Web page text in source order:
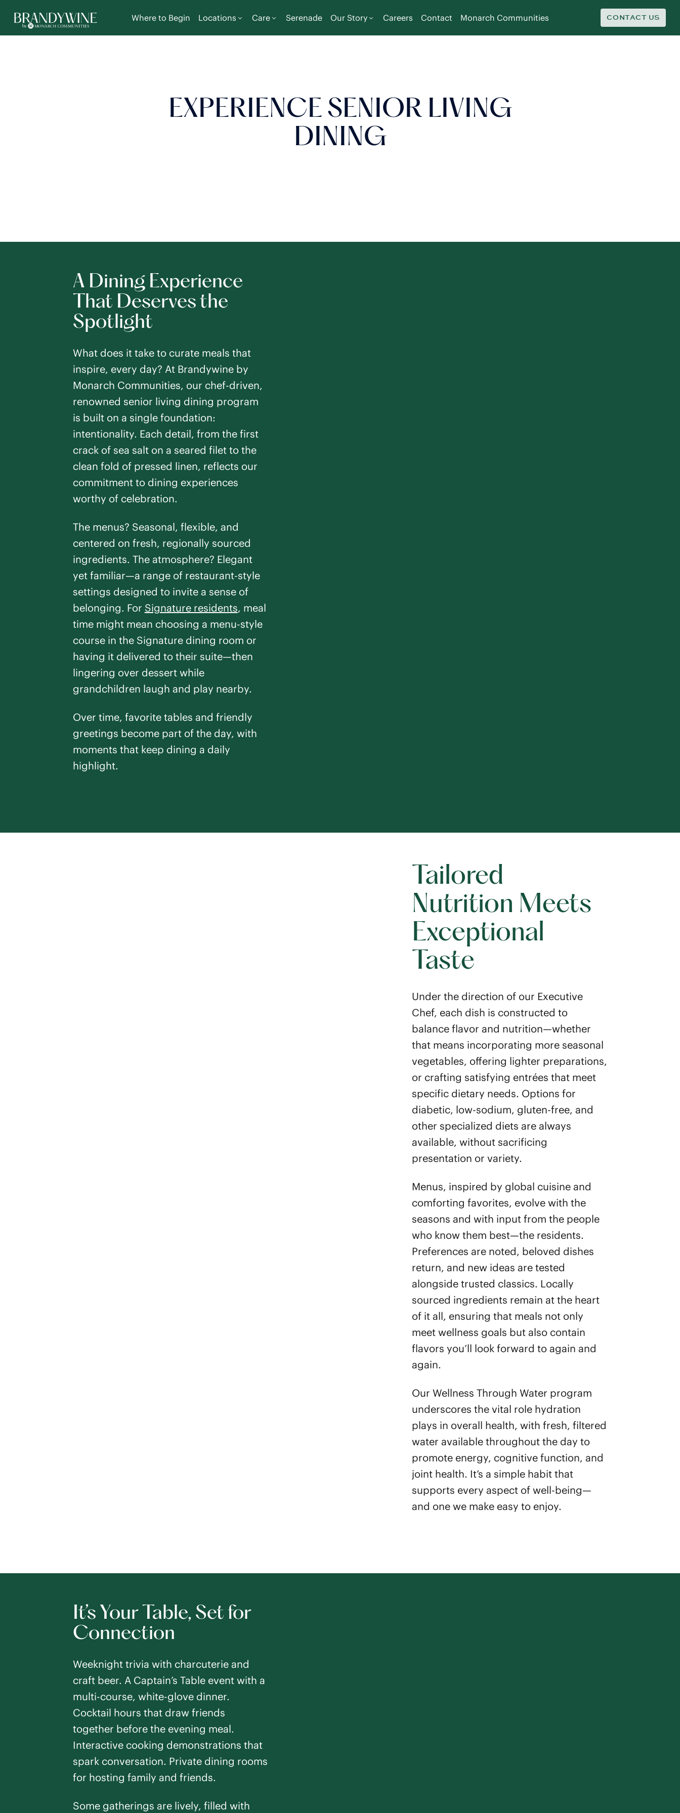
Where to Begin Locations Care Serenade Our Story Careers Contact Monarch Communities CONTACT US
EXPERIENCE SENIOR LIVING
DINING
A Dining Experience
That Deserves the
Spotlight
What does it take to curate meals that
inspire, every day? At Brandywine by
Monarch Communities, our chef-driven,
renowned senior living dining program
is built on a single foundation:
intentionality. Each detail, from the first
crack of sea salt on a seared filet to the
clean fold of pressed linen, reflects our
commitment to dining experiences
worthy of celebration.
The menus? Seasonal, flexible, and
centered on fresh, regionally sourced
ingredients. The atmosphere? Elegant
yet familiar—a range of restaurant-style
settings designed to invite a sense of
belonging. For Signature residents, meal
time might mean choosing a menu-style
course in the Signature dining room or
having it delivered to their suite—then
lingering over dessert while
grandchildren laugh and play nearby.
Over time, favorite tables and friendly
greetings become part of the day, with
moments that keep dining a daily
highlight.
Tailored
Nutrition Meets
Exceptional
Taste
Under the direction of our Executive
Chef, each dish is constructed to
balance flavor and nutrition—whether
that means incorporating more seasonal
vegetables, offering lighter preparations,
or crafting satisfying entrées that meet
specific dietary needs. Options for
diabetic, low-sodium, gluten-free, and
other specialized diets are always
available, without sacrificing
presentation or variety.
Menus, inspired by global cuisine and
comforting favorites, evolve with the
seasons and with input from the people
who know them best—the residents.
Preferences are noted, beloved dishes
return, and new ideas are tested
alongside trusted classics. Locally
sourced ingredients remain at the heart
of it all, ensuring that meals not only
meet wellness goals but also contain
flavors you’ll look forward to again and
again.
Our Wellness Through Water program
underscores the vital role hydration
plays in overall health, with fresh, filtered
water available throughout the day to
promote energy, cognitive function, and
joint health. It’s a simple habit that
supports every aspect of well-being—
and one we make easy to enjoy.
It’s Your Table, Set for
Connection
Weeknight trivia with charcuterie and
craft beer. A Captain’s Table event with a
multi-course, white-glove dinner.
Cocktail hours that draw friends
together before the evening meal.
Interactive cooking demonstrations that
spark conversation. Private dining rooms
for hosting family and friends.
Some gatherings are lively, filled with